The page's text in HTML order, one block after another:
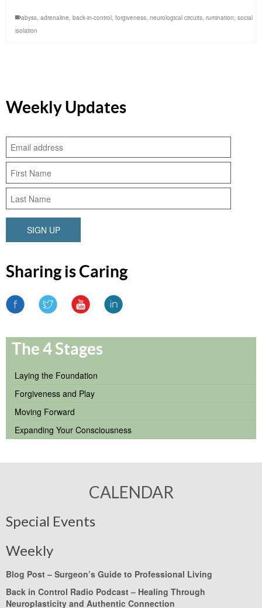
abyss adrenaline back-in-control forgiveness neurological circuits rumination social
isolation
Weekly Updates
SIGN UP
Sharing is Caring
The 4 Stages
Laying the Foundation
Forgiveness and Play
Moving Forward
Expanding Your Consciousness
CALENDAR
Special Events
Weekly
Blog Post – Surgeon’s Guide to Professional Living
Back in Control Radio Podcast – Healing Through
Neuroplasticity and Authentic Connection